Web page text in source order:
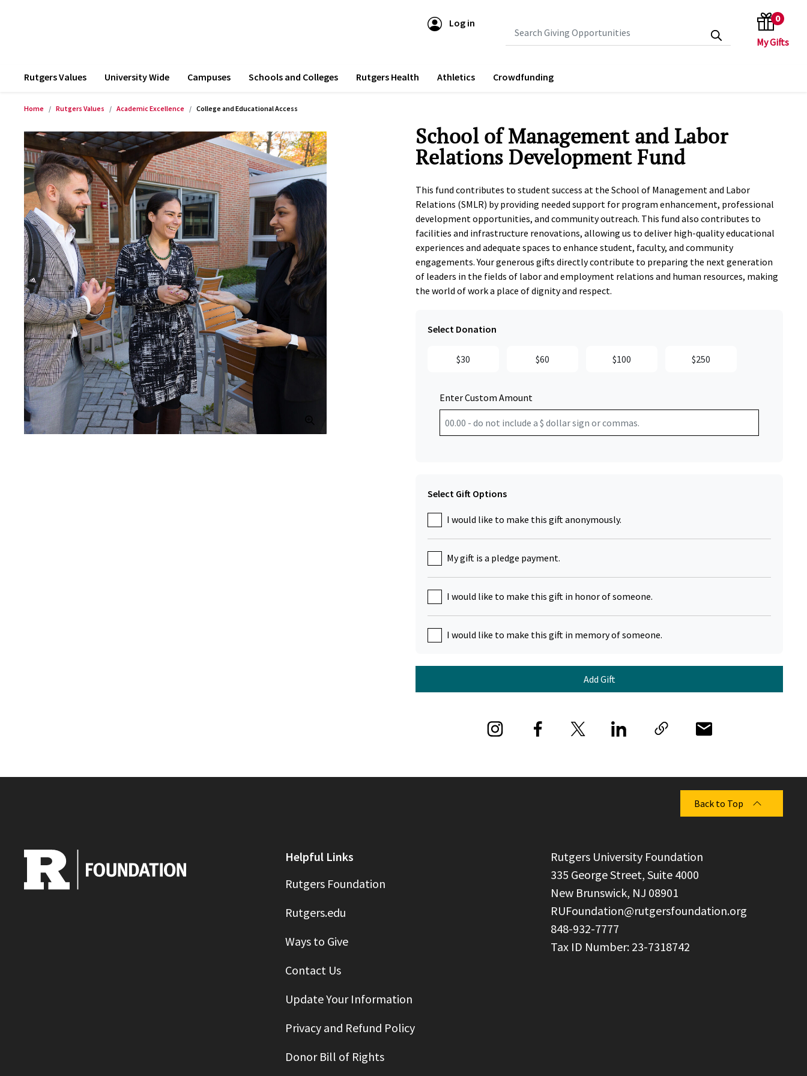
Log in 0
Rutgers Values University Wide Campuses Schools and Colleges Rutgers Health Athletics Crowdfunding
Home Rutgers Values Academic Excellence College and Educational Access
Product Images School of Management and Labor
Relations Development Fund
This fund contributes to student success at the School of Management and Labor
Relations (SMLR) by providing needed support for program enhancement, professional
development opportunities, and community outreach. This fund also contributes to
facilities and infrastructure renovations, allowing us to deliver high-quality educational
experiences and adequate spaces to enhance student, faculty, and community
engagements. Your generous gifts directly contribute to preparing the next generation
of leaders in the fields of labor and employment relations and human resources, making
the world of work a place of dignity and respect.
Select Donation
$30 $60 $100 $250
Enter Custom Amount
Select Gift Options
I would like to make this gift anonymously.
My gift is a pledge payment.
I would like to make this gift in honor of someone.
I would like to make this gift in memory of someone.
Add Gift
Back to Top
Helpful Links
Rutgers Foundation
Rutgers.edu
Ways to Give
Contact Us
Update Your Information
Privacy and Refund Policy
Donor Bill of Rights
RUFoundation@rutgersfoundation.org